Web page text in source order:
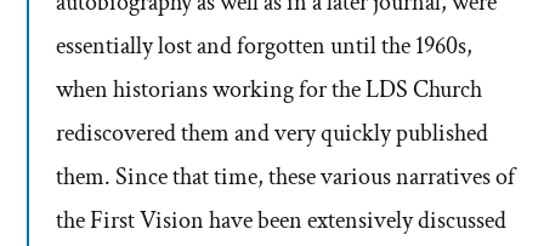
essentially lost and forgotten until the 1960s,
when historians working for the LDS Church
rediscovered them and very quickly published
them. Since that time, these various narratives of
the First Vision have been extensively discussed